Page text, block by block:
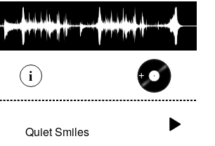
Quiet Smiles